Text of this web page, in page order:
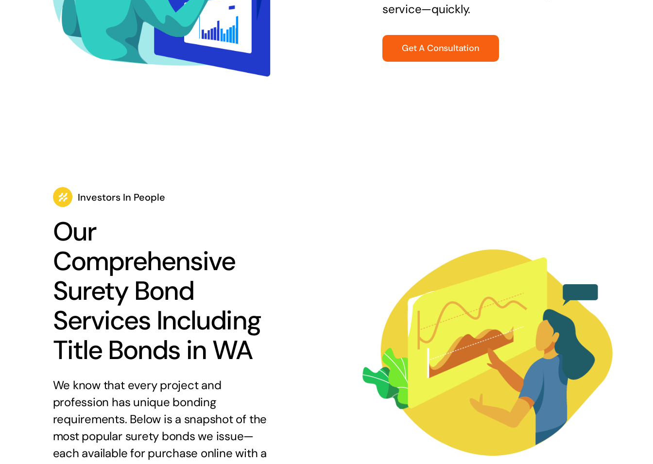
service—quickly.
Get A Consultation
Investors In People
Our
Comprehensive
Surety Bond
Services Including
Title Bonds in WA
We know that every project and
profession has unique bonding
requirements. Below is a snapshot of the
most popular surety bonds we issue—
each available for purchase online with a